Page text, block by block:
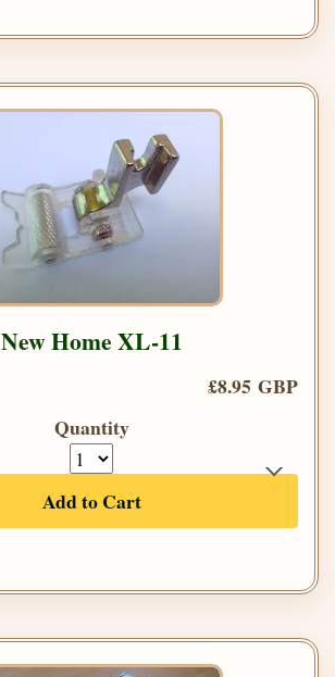
New Home XL-11
£8.95 GBP
Quantity
Add to Cart